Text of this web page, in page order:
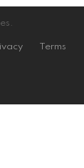
Terms